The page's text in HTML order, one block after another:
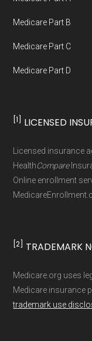
not connected
Government
maintained in
maintained by
Technical
driven
Medicare Part B
Medicare Part C
Medicare Part D
[1] LICENSED
Licensed insurance
HealthCompare
Online enrollment
[2] TRADEMARK
Medicare.org uses
Medicare insurance
trademark use